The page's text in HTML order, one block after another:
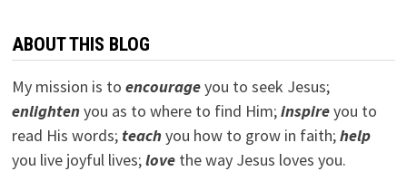
ABOUT THIS BLOG
My mission is to encourageyou to seek Jesus;
enlightenyou as to where to find Him;inspireyou to
read His words; teachyou how to grow in faith;help
you live joyful lives;lovethe way Jesus loves you.